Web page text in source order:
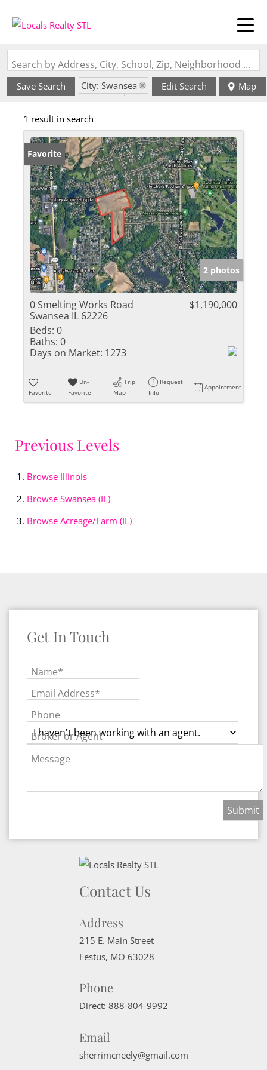
Search by Address, City, School, Zip, Neighborhood or #MLS
Save Search
City: Swansea
Edit Search Map
1 result in search
Favorite
2 photos
0 Smelting Works Road
Swansea IL 62226
$1,190,000
Beds: 0
Baths: 0
Days on Market: 1273
Favorite
Un-
Favorite
Trip
Map
Request
Info
Appointment
Previous Levels
Browse Illinois
Browse Swansea (IL)
Browse Acreage/Farm (IL)
Get In Touch
Name*
Email Address*
Phone
Broker or Agent
Message
Contact Us
Address
215 E. Main Street
Festus, MO 63028
Phone
Direct: 888-804-9992
Email
sherrimcneely@gmail.com